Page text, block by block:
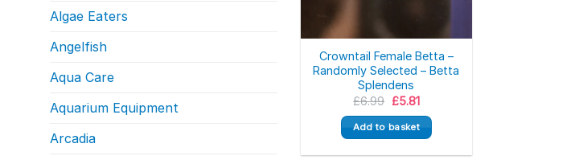
Algae Eaters
Angelfish
Aqua Care
Aquarium Equipment
Arcadia
Crowntail Female Betta –
Randomly Selected – Betta
Splendens
£6.99 Original
was:
£6.99.
£5.81Current
is:
£5.81.
Add to basket